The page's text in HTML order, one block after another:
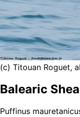
(c) Titouan Roguet,
Balearic
Puffinus